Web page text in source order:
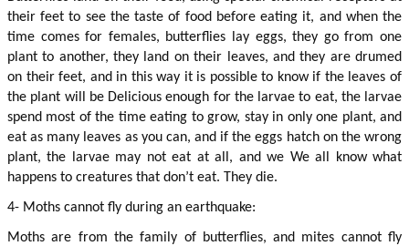
their feet to see the taste of food before eating it, and when the
time comes for females, butterflies lay eggs, they go from one
plant to another, they land on their leaves, and they are drumed
on their feet, and in this way it is possible to know if the leaves of
the plant will be Delicious enough for the larvae to eat, the larvae
spend most of the time eating to grow, stay in only one plant, and
eat as many leaves as you can, and if the eggs hatch on the wrong
plant, the larvae may not eat at all, and we We all know what
happens to creatures that don’t eat. They die.
4- Moths cannot fly during an earthquake:
Moths are from the family of butterflies, and mites cannot fly